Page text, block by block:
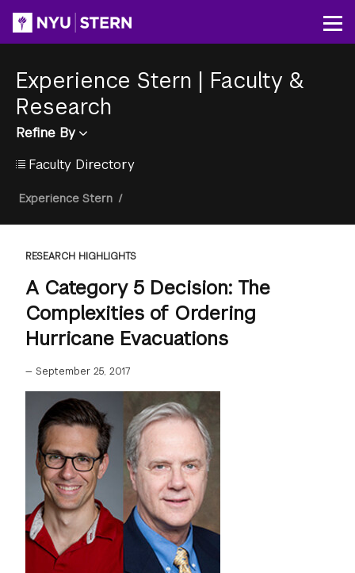
content
Experience Stern | Faculty &
Research
Refine By
Faculty Directory
Breadcrumb
Experience Stern /
RESEARCH HIGHLIGHTS
A Category 5 Decision: The
Complexities of Ordering
Hurricane Evacuations
— September 25, 2017